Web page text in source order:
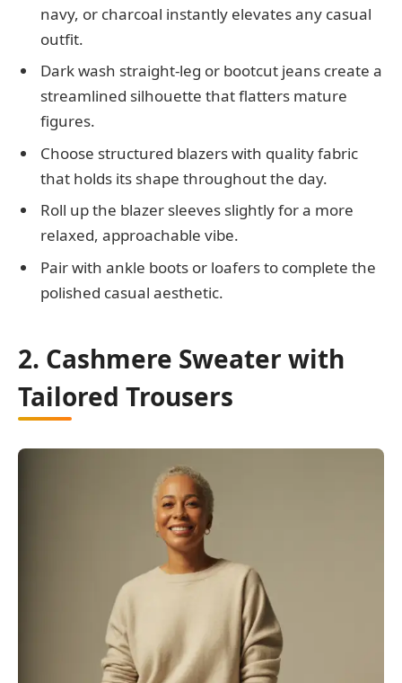
navy, or charcoal instantly elevates any casual
outfit.
Dark wash straight-leg or bootcut jeans create a
streamlined silhouette that flatters mature
figures.
Choose structured blazers with quality fabric
that holds its shape throughout the day.
Roll up the blazer sleeves slightly for a more
relaxed, approachable vibe.
Pair with ankle boots or loafers to complete the
polished casual aesthetic.
2. Cashmere Sweater with
Tailored Trousers